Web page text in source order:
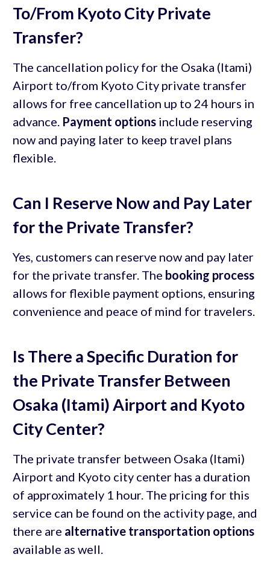
To/From Kyoto City Private
Transfer?
The cancellation policy for the Osaka (Itami)
Airport to/from Kyoto City private transfer
allows for free cancellation up to 24 hours in
advance. Payment optionsinclude reserving
now and paying later to keep travel plans
flexible.
Can I Reserve Now and Pay Later
for the Private Transfer?
Yes, customers can reserve now and pay later
for the private transfer. The booking process
allows for flexible payment options, ensuring
convenience and peace of mind for travelers.
Is There a Specific Duration for
the Private Transfer Between
Osaka (Itami) Airport and Kyoto
City Center?
The private transfer between Osaka (Itami)
Airport and Kyoto city center has a duration
of approximately 1 hour. The pricing for this
service can be found on the activity page, and
there are alternative transportation options
available as well.